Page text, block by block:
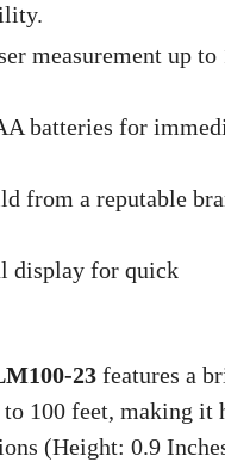
measurement up to
batteries for
from a reputable
display for quick
23 features a
to 100 feet, making
(Height: 0.9